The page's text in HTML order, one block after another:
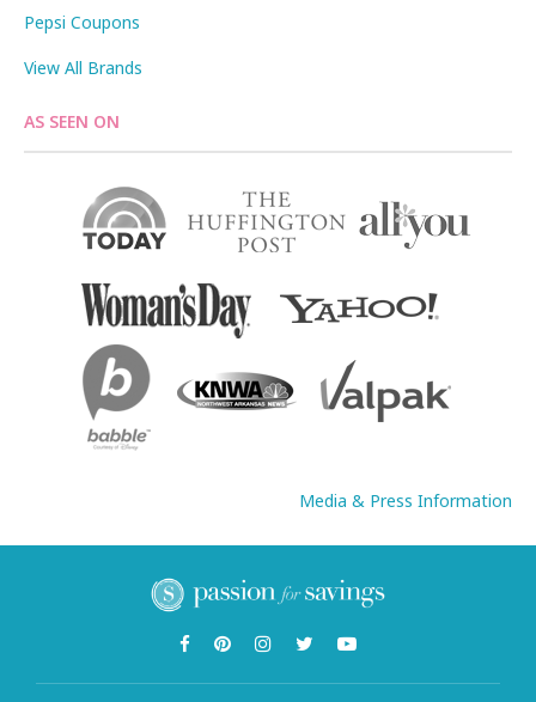
Pepsi Coupons
View All Brands
AS SEEN ON
Media & Press Information